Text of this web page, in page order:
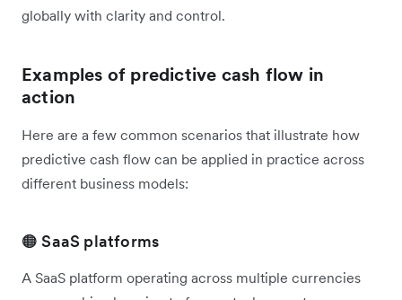
globally with clarity and control.
Examples of predictive cash flow in
action
Here are a few common scenarios that illustrate how
predictive cash flow can be applied in practice across
different business models:
🟠 SaaS platforms
A SaaS platform operating across multiple currencies